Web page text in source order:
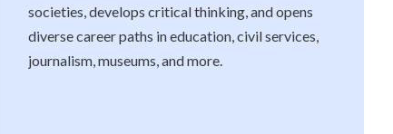
societies, develops critical thinking, and opens
diverse career paths in education, civil services,
journalism, museums, and more.